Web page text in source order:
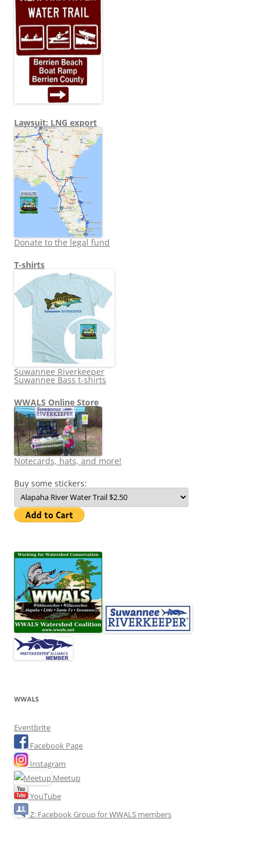
Lawsuit: LNG export
Donate to the legal fund
T-shirts
Suwannee Riverkeeper
Suwannee Bass t-shirts
WWALS Online Store
Notecards, hats, and more!
Buy some stickers:
WWALS
Eventbrite
Facebook Page
Instagram
Meetup
YouTube
Z: Facebook Group for WWALS members